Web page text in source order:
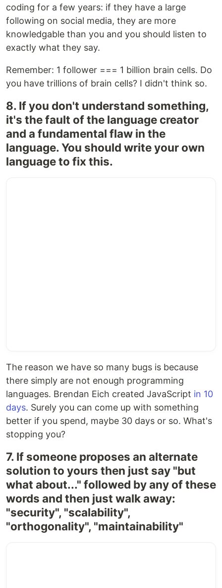
coding for a few years: if they have a large
following on social media, they are more
knowledgable than you and you should listen to
exactly what they say.
Remember: 1 follower === 1 billion brain cells. Do
you have trillions of brain cells? I didn't think so.
8. If you don't understand something,
it's the fault of the language creator
and a fundamental flaw in the
language. You should write your own
language to fix this.
The reason we have so many bugs is because
there simply are not enough programming
languages. Brendan Eich created JavaScript in 10
days. Surely you can come up with something
better if you spend, maybe 30 days or so. What's
stopping you?
7. If someone proposes an alternate
solution to yours then just say "but
what about..." followed by any of these
words and then just walk away:
"security", "scalability",
"orthogonality", "maintainability"